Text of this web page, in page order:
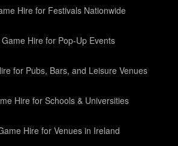
Hire for Festivals Nationwide
Hire for Pop-Up Events
for Pubs, Bars, and Leisure Venues
Hire for Schools & Universities
Hire for Venues in Ireland